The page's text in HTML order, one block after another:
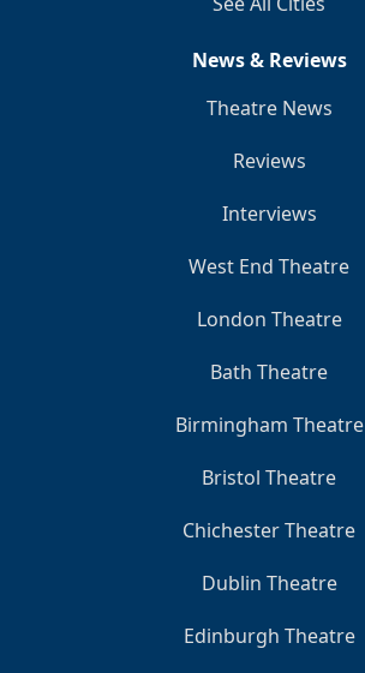
News & Reviews
Theatre News
Reviews
Interviews
West End Theatre
London Theatre
Bath Theatre
Birmingham Theatre
Bristol Theatre
Chichester Theatre
Dublin Theatre
Edinburgh Theatre